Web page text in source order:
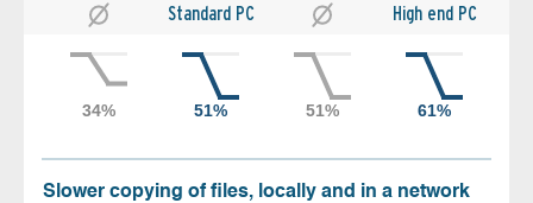
Standard PC High end PC
Slower copying of files, locally and in a network